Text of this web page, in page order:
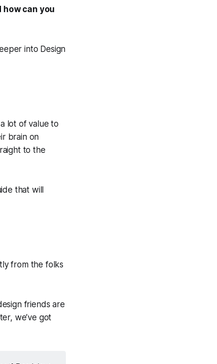
how can you
into Design
lot of value to
brain on
to the
that will
from the folks
friends are
we’ve got